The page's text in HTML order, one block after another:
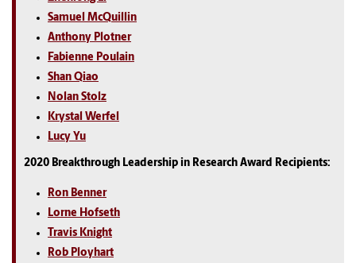
Samuel McQuillin
Anthony Plotner
Fabienne Poulain
Shan Qiao
Nolan Stolz
Krystal Werfel
Lucy Yu
2020 Breakthrough Leadership in Research Award Recipients:
Ron Benner
Lorne Hofseth
Travis Knight
Rob Ployhart